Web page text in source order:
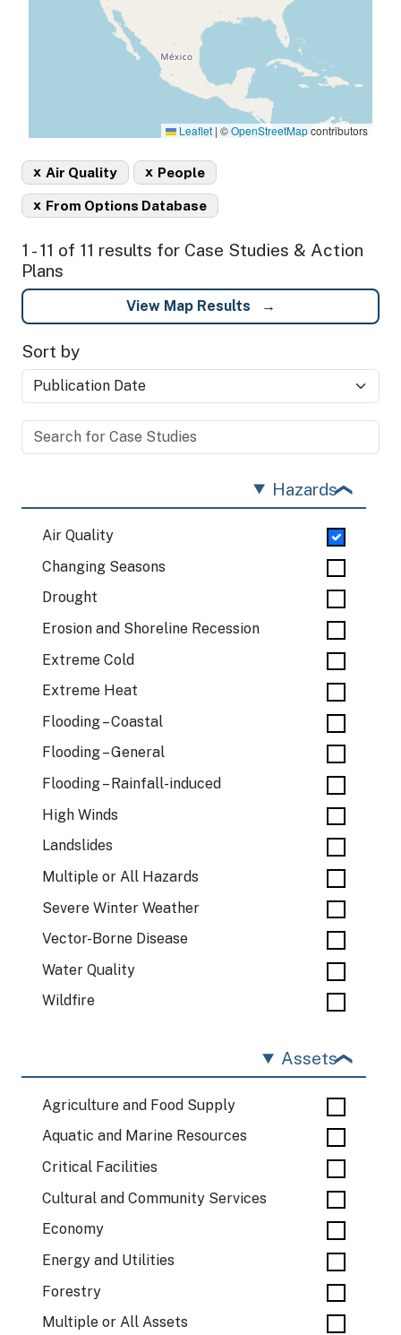
Leaflet | ©OpenStreetMapcontributors
Air Quality
x People
x
From Options Database
x
1 - 11 of 11 results for Case Studies & Action
Plans
View Map Results
Sort by
Hazards
Air Quality
Changing Seasons
Drought
Erosion and Shoreline Recession
Extreme Cold
Extreme Heat
Flooding – Coastal
Flooding – General
Flooding – Rainfall-induced
High Winds
Landslides
Multiple or All Hazards
Severe Winter Weather
Vector-Borne Disease
Water Quality
Wildfire
Assets
Agriculture and Food Supply
Aquatic and Marine Resources
Critical Facilities
Cultural and Community Services
Economy
Energy and Utilities
Forestry
Multiple or All Assets